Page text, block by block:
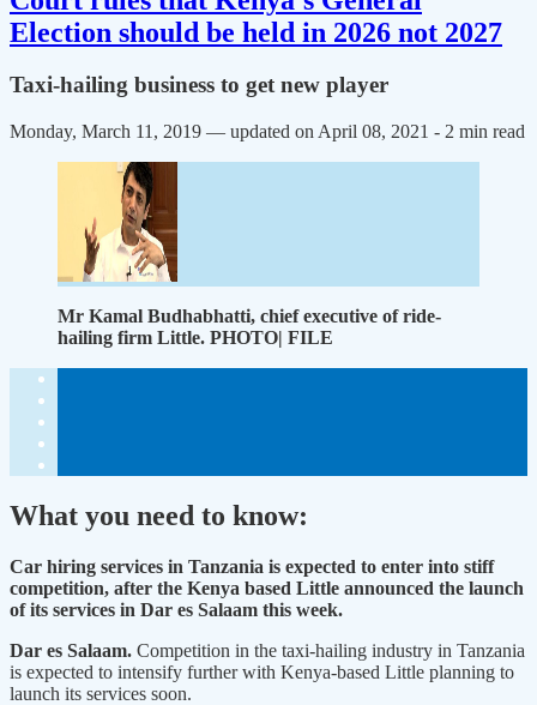
Election should be held in 2026 not 2027
Taxi-hailing business to get new player
Monday, March 11, 2019 — updated on April 08, 2021 - 2 min read
Mr Kamal Budhabhatti, chief executive of ride-
hailing firm Little. PHOTO| FILE
What you need to know:
Car hiring services in Tanzania is expected to enter into stiff
competition, after the Kenya based Little announced the launch
of its services in Dar es Salaam this week.
Dar es Salaam. Competition in the taxi-hailing industry in Tanzania
is expected to intensify further with Kenya-based Little planning to
launch its services soon.